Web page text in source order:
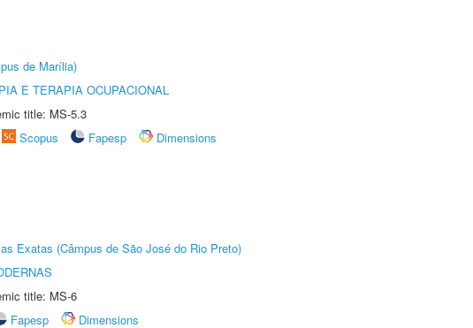
de Marília)
E TERAPIA OCUPACIONAL
title: MS-5.3
Scopus Fapesp
Dimensions
Exatas (Câmpus de São José do Rio Preto)
title: MS-6
Fapesp
Dimensions